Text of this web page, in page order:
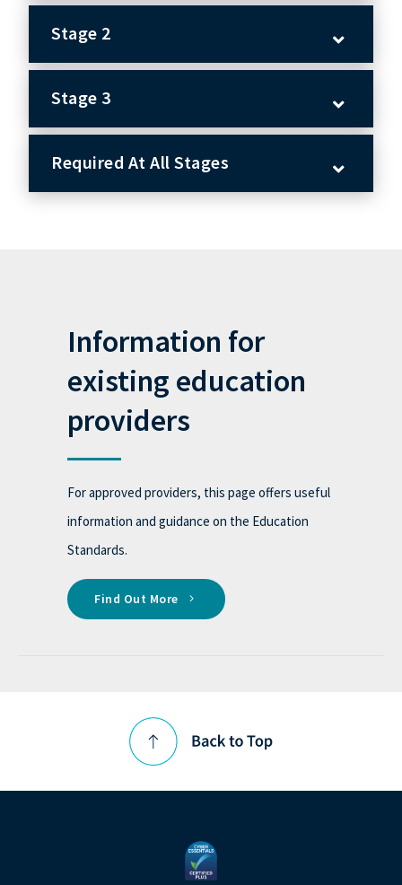
Stage 2
Stage 3
Required At All Stages
Information for
existing education
providers
For approved providers, this page offers useful
information and guidance on the Education
Standards.
Find Out More